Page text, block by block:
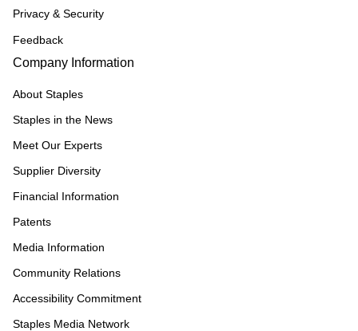
Privacy & Security
Feedback
Company Information
About Staples
Staples in the News
Meet Our Experts
Supplier Diversity
Financial Information
Patents
Media Information
Community Relations
Accessibility Commitment
Staples Media Network